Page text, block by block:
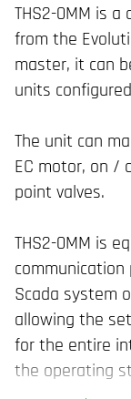
THS2-0MM is
from the
master, it can
units
The unit can
EC motor, on /
point valves.
THS2-0MM is
Scada system
allowing the
for the entire
the operating